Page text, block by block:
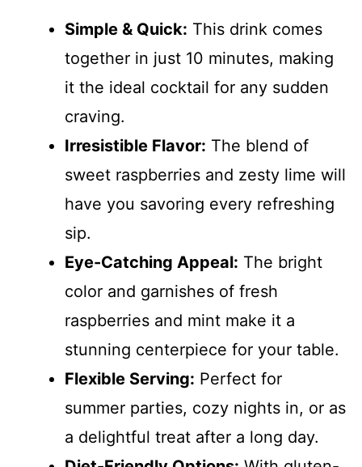
Simple & Quick: This drink comes
together in just 10 minutes, making
it the ideal cocktail for any sudden
craving.
Irresistible Flavor: The blend of
sweet raspberries and zesty lime will
have you savoring every refreshing
sip.
Eye-Catching Appeal: The bright
color and garnishes of fresh
raspberries and mint make it a
stunning centerpiece for your table.
Flexible Serving: Perfect for
summer parties, cozy nights in, or as
a delightful treat after a long day.